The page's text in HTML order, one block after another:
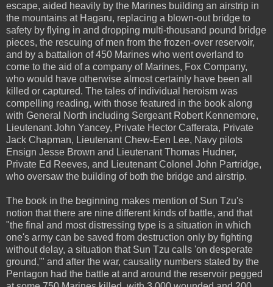
escape, aided heavily by the Marines building an airstrip in
the mountains at Hagaru, replacing a blown-out bridge to
safety by flying in and dropping multi-thousand pound bridge
pieces, the rescuing of men from the frozen-over reservoir,
and by a battalion of 450 Marines who went overland to
come to the aid of a company of Marines, Fox Company,
who would have otherwise almost certainly have been all
killed or captured. The tales of individual heroism was
compelling reading, with those featured in the book along
with General North including Sergeant Robert Kennemore,
Lieutenant John Yancey, Private Hector Cafferata, Private
Jack Chapman, Lieutenant Chew-Een Lee, Navy pilots
Ensign Jesse Brown and Lieutenant Thomas Hudner,
Private Ed Reeves, and Lieutenant Colonel John Partridge,
who oversaw the building of both the bridge and airstrip.
The book in the beginning makes mention of Sun Tzu's
notion that there are nine different kinds of battle, and that
"the final and most distressing type is a situation in which
one's army can be saved from destruction only by fighting
without delay, a situation that Sun Tzu calls 'on desperate
ground,'" and after the war, causality numbers stated by the
Pentagon had the battle at and around the reservoir pegged